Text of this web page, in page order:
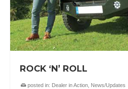
ROCK ‘N’ ROLL
posted in: Dealer in Action News/Updates